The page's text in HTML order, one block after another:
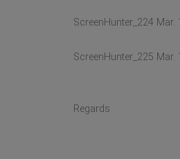
ScreenHunter_224 Mar.
ScreenHunter_225 Mar.
Regards